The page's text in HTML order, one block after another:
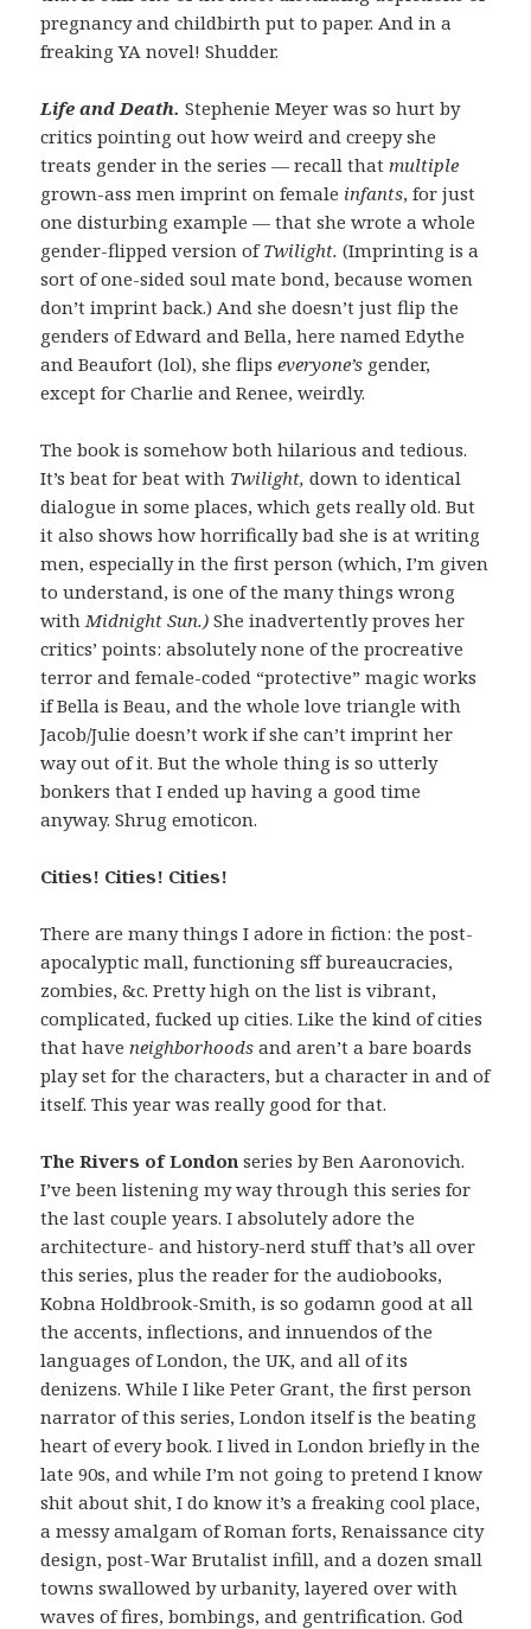
pregnancy and childbirth put to paper. And in a
freaking YA novel! Shudder.
Life and Death.Stephenie Meyer was so hurt by
critics pointing out how weird and creepy she
treats gender in the series — recall that multiple
grown-ass men imprint on female infants, for just
one disturbing example — that she wrote a whole
gender-flipped version ofTwilight.(Imprinting is a
sort of one-sided soul mate bond, because women
don’t imprint back.) And she doesn’t just flip the
genders of Edward and Bella, here named Edythe
and Beaufort (lol), she flipseveryone’s gender,
except for Charlie and Renee, weirdly.
The book is somehow both hilarious and tedious.
It’s beat for beat with Twilight,down to identical
dialogue in some places, which gets really old. But
it also shows how horrifically bad she is at writing
men, especially in the first person (which, I’m given
to understand, is one of the many things wrong
with Midnight Sun.)She inadvertently proves her
critics’ points: absolutely none of the procreative
terror and female-coded “protective” magic works
if Bella is Beau, and the whole love triangle with
Jacob/Julie doesn’t work if she can’t imprint her
way out of it. But the whole thing is so utterly
bonkers that I ended up having a good time
anyway. Shrug emoticon.
Cities! Cities! Cities!
There are many things I adore in fiction: the post-
apocalyptic mall, functioning sff bureaucracies,
zombies, &c. Pretty high on the list is vibrant,
complicated, fucked up cities. Like the kind of cities
that have neighborhoods and aren’t a bare boards
play set for the characters, but a character in and of
itself. This year was really good for that.
The Rivers of Londonseries by Ben Aaronovich.
I’ve been listening my way through this series for
the last couple years. I absolutely adore the
architecture- and history-nerd stuff that’s all over
this series, plus the reader for the audiobooks,
Kobna Holdbrook-Smith, is so godamn good at all
the accents, inflections, and innuendos of the
languages of London, the UK, and all of its
denizens. While I like Peter Grant, the first person
narrator of this series, London itself is the beating
heart of every book. I lived in London briefly in the
late 90s, and while I’m not going to pretend I know
shit about shit, I do know it’s a freaking cool place,
a messy amalgam of Roman forts, Renaissance city
design, post-War Brutalist infill, and a dozen small
towns swallowed by urbanity, layered over with
waves of fires, bombings, and gentrification. God